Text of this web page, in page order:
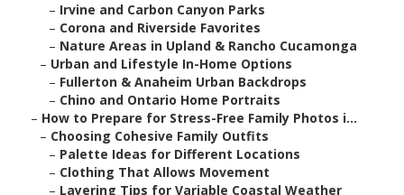
– Irvine and Carbon Canyon Parks
– Corona and Riverside Favorites
– Nature Areas in Upland & Rancho Cucamonga
– Urban and Lifestyle In-Home Options
– Fullerton & Anaheim Urban Backdrops
– Chino and Ontario Home Portraits
– How to Prepare for Stress-Free Family Photos i...
– Choosing Cohesive Family Outfits
– Palette Ideas for Different Locations
– Clothing That Allows Movement
– Layering Tips for Variable Coastal Weather